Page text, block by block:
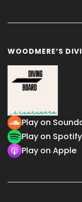
WOODMERE’S
Play on
Play on Spotify
Play on Apple